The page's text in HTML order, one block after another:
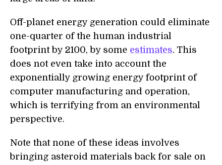
Off-planet energy generation could eliminate
one-quarter of the human industrial
footprint by 2100, by some estimates. This
does not even take into account the
exponentially growing energy footprint of
computer manufacturing and operation,
which is terrifying from an environmental
perspective.
Note that none of these ideas involves
bringing asteroid materials back for sale on